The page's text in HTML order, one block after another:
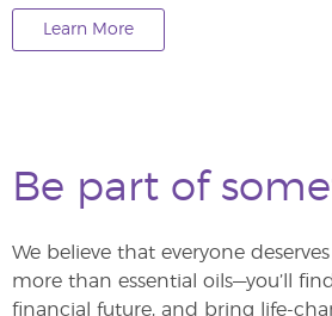
Learn More
Be part of
We believe that everyone
more than essential oils—you’ll
financial future, and bring life-